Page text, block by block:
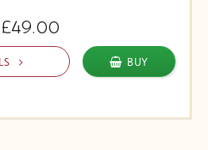
£49.00
BUY